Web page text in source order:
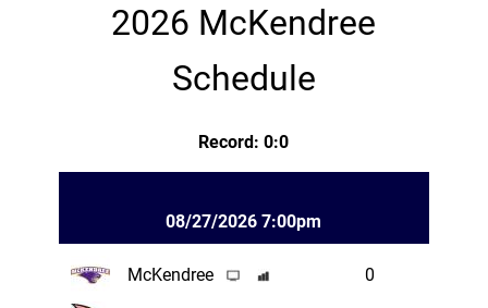
2026 McKendree
Schedule
Record: 0:0
08/27/2026 7:00pm
McKendree 0